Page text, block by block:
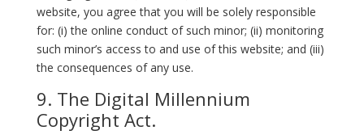
website, you agree that you will be solely responsible
for: (i) the online conduct of such minor; (ii) monitoring
such minor’s access to and use of this website; and (iii)
the consequences of any use.
9. The Digital Millennium
Copyright Act.